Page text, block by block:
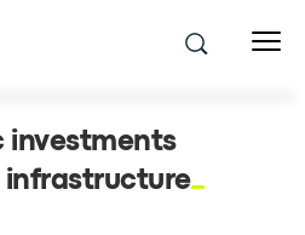
investments
infrastructure